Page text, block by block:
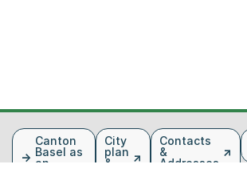
FusszeileCanton
Basel as
an
City
plan
&
Contacts
&
Addresses